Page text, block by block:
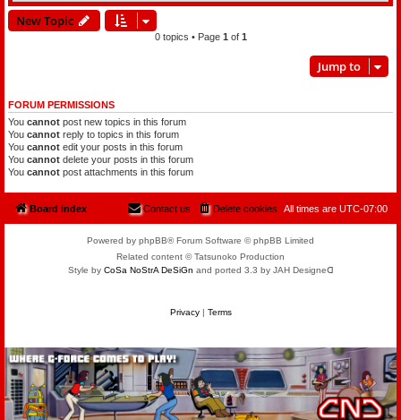
New Topic
0 topics • Page 1 of 1
Jump to
FORUM PERMISSIONS
You cannot post new topics in this forum
You cannot reply to topics in this forum
You cannot edit your posts in this forum
You cannot delete your posts in this forum
You cannot post attachments in this forum
Board index All times are UTC-07:00
Delete cookies
Contact us
Powered by phpBB® Forum Software © phpBB Limited
Related content © Tatsunoko Production
Style by CoSa NoStrA DeSiGn and ported 3.3 by JAH Designeᗡ
Privacy| Terms